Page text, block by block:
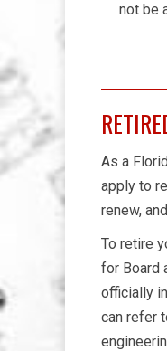
not be
As a
apply to
renew,
To retire
for Board
officially
can refer